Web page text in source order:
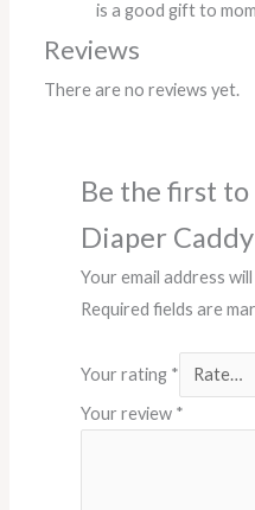
is a good gift to
Reviews
There are no reviews yet.
Be the first
Diaper
Your email address
Required fields are
Your rating *
Your review *